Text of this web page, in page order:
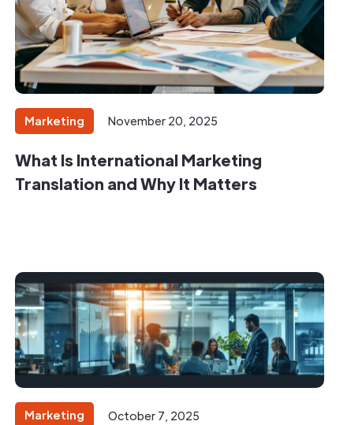
Marketing November 20, 2025
What Is International Marketing
Translation and Why It Matters
Marketing October 7, 2025